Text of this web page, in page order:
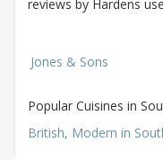
reviews by Hardens
Jones & Sons
Popular Cuisines in
British, Modern in